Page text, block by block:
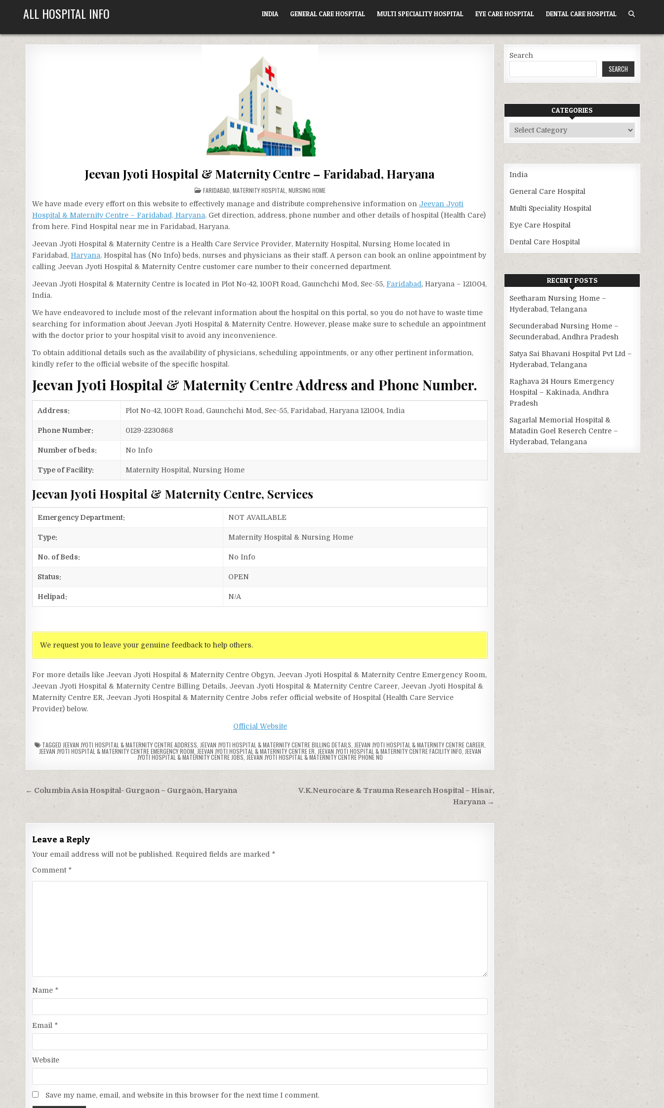
ALL HOSPITAL INFO INDIA GENERAL CARE HOSPITAL MULTI SPECIALITY HOSPITAL EYE CARE HOSPITAL DENTAL CARE HOSPITAL
Jeevan Jyoti Hospital & Maternity Centre – Faridabad, Haryana
POSTED
IN
FARIDABAD MATERNITY HOSPITAL NURSING HOME
We have made every effort on this website to effectively manage and distribute comprehensive information on Jeevan Jyoti
Hospital & Maternity Centre – Faridabad, Haryana. Get direction, address, phone number and other details of hospital (Health Care)
from here. Find Hospital near me in Faridabad, Haryana.
Jeevan Jyoti Hospital & Maternity Centre is a Health Care Service Provider, Maternity Hospital, Nursing Home located in
Faridabad, Haryana. Hospital has (No Info) beds, nurses and physicians as their staff. A person can book an online appointment by
calling Jeevan Jyoti Hospital & Maternity Centre customer care number to their concerned department.
Jeevan Jyoti Hospital & Maternity Centre is located in Plot No-42, 100Ft Road, Gaunchchi Mod, Sec-55,Faridabad, Haryana – 121004,
India.
We have endeavored to include most of the relevant information about the hospital on this portal, so you do not have to waste time
searching for information about Jeevan Jyoti Hospital & Maternity Centre. However, please make sure to schedule an appointment
with the doctor prior to your hospital visit to avoid any inconvenience.
To obtain additional details such as the availability of physicians, scheduling appointments, or any other pertinent information,
kindly refer to the official website of the specific hospital.
Jeevan Jyoti Hospital & Maternity Centre Address and Phone Number.
Address: Plot No-42, 100Ft Road, Gaunchchi Mod, Sec-55, Faridabad, Haryana 121004, India
Phone Number: 0129-2230868
Number of beds: No Info
Type of Facility: Maternity Hospital, Nursing Home
Jeevan Jyoti Hospital & Maternity Centre, Services
Emergency Department: NOT AVAILABLE
Type: Maternity Hospital & Nursing Home
No. of Beds: No Info
Status: OPEN
Helipad: N/A
We request you to leave your genuine feedback to help others.
For more details like Jeevan Jyoti Hospital & Maternity Centre Obgyn, Jeevan Jyoti Hospital & Maternity Centre Emergency Room,
Jeevan Jyoti Hospital & Maternity Centre Billing Details, Jeevan Jyoti Hospital & Maternity Centre Career, Jeevan Jyoti Hospital &
Maternity Centre ER, Jeevan Jyoti Hospital & Maternity Centre Jobs refer official website of Hospital (Health Care Service
Provider) below.
Official Website
TAGGED JEEVAN JYOTI HOSPITAL & MATERNITY CENTRE ADDRESS JEEVAN JYOTI HOSPITAL & MATERNITY CENTRE BILLING DETAILS JEEVAN JYOTI HOSPITAL & MATERNITY CENTRE CAREER
JEEVAN JYOTI HOSPITAL & MATERNITY CENTRE EMERGENCY ROOM JEEVAN JYOTI HOSPITAL & MATERNITY CENTRE ER JEEVAN JYOTI HOSPITAL & MATERNITY CENTRE FACILITY INFO JEEVAN
JYOTI HOSPITAL & MATERNITY CENTRE JOBS JEEVAN JYOTI HOSPITAL & MATERNITY CENTRE PHONE NO
Post
navigation
V.K.Neurocare & Trauma Research Hospital – Hisar,
Haryana →
← Columbia Asia Hospital- Gurgaon – Gurgaon, Haryana
Leave a Reply
Your email address will not be published. Required fields are marked *
Comment *
Name *
Email *
Website
Save my name, email, and website in this browser for the next time I comment.
Search
SEARCH
CATEGORIES
Categories
India
General Care Hospital
Multi Speciality Hospital
Eye Care Hospital
Dental Care Hospital
RECENT POSTS
Seetharam Nursing Home –
Hyderabad, Telangana
Secunderabad Nursing Home –
Secunderabad, Andhra Pradesh
Satya Sai Bhavani Hospital Pvt Ltd –
Hyderabad, Telangana
Raghava 24 Hours Emergency
Hospital – Kakinada, Andhra
Pradesh
Sagarlal Memorial Hospital &
Matadin Goel Reserch Centre –
Hyderabad, Telangana